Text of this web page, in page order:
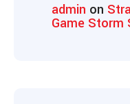
admin on
Game Storm